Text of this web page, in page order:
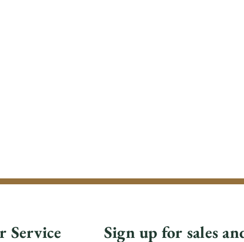
Service Sign up for sales